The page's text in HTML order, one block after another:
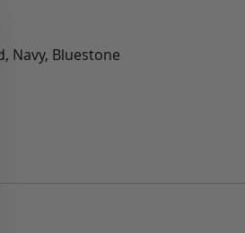
Navy, Bluestone